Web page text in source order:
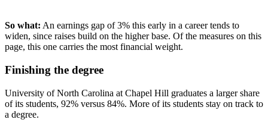
So what: An earnings gap of 3% this early in a career tends to
widen, since raises build on the higher base. Of the measures on this
page, this one carries the most financial weight.
Finishing the degree
University of North Carolina at Chapel Hill graduates a larger share
of its students, 92% versus 84%. More of its students stay on track to
a degree.